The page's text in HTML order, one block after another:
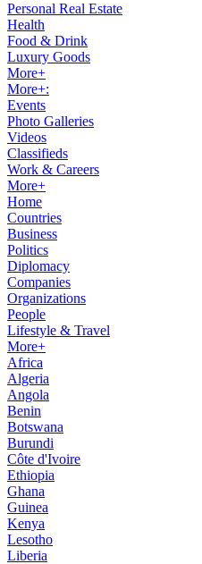
Personal Real Estate
Health
Food & Drink
Luxury Goods
More+
More+:
Events
Photo Galleries
Videos
Classifieds
Work & Careers
More+
Home
Countries
Business
Politics
Diplomacy
Companies
Organizations
People
Lifestyle & Travel
More+
Africa
Algeria
Angola
Benin
Botswana
Burundi
Côte d'Ivoire
Ethiopia
Ghana
Guinea
Kenya
Lesotho
Liberia